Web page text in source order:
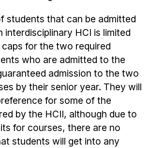
students that can be admitted
interdisciplinary HCI is limited
for the two required
who are admitted to the
admission to the two
by their senior year. They will
for some of the
by the HCII, although due to
for courses, there are no
students will get into any